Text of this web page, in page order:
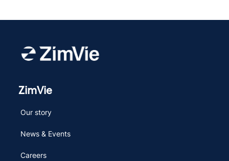
ZimVie
Our story
News & Events
Careers